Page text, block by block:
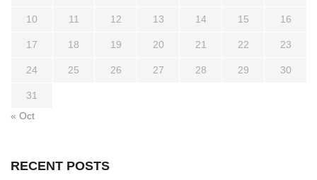
10 11 12 13 14 15 16
17 18 19 20 21 22 23
24 25 26 27 28 29 30
31
« Oct
RECENT POSTS